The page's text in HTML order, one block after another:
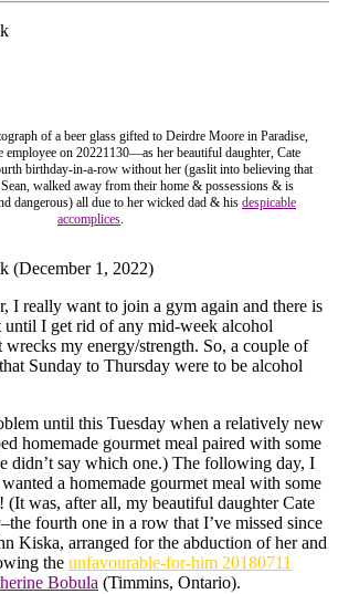
of a beer glass gifted to Deirdre Moore in Paradise,
employee on 20221130—as her beautiful daughter, Cate
birthday-in-a-row without her (gaslit into believing that
walked away from their home & possessions & is
dangerous) all due to her wicked dad & his despicable
accomplices.
(December 1, 2022)
I really want to join a gym again and there is
I get rid of any mid-week alcohol
wrecks my energy/strength. So, a couple of
Sunday to Thursday were to be alcohol
until this Tuesday when a relatively new
homemade gourmet meal paired with some
didn’t say which one.) The following day, I
a homemade gourmet meal with some
(It was, after all, my beautiful daughter Cate
fourth one in a row that I’ve missed since
Kiska, arranged for the abduction of her and
the unfavourable-for-him 20180711
Bobula (Timmins, Ontario).